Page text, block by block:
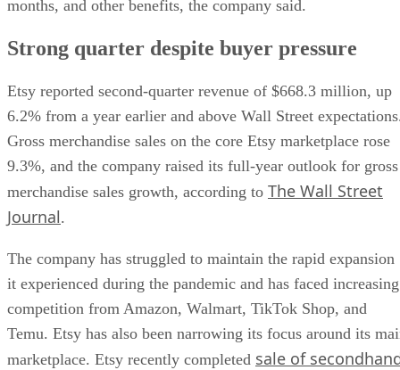
months, and other benefits, the company said.
Strong quarter despite buyer pressure
Etsy reported second-quarter revenue of $668.3 million, up
6.2% from a year earlier and above Wall Street
Gross merchandise sales on the core Etsy marketplace rose
9.3%, and the company raised its full-year outlook for gross
merchandise sales growth, according to The Wall Street
Journal.
The company has struggled to maintain the rapid expansion
it experienced during the pandemic and has faced increasing
competition from Amazon, Walmart, TikTok Shop, and
Temu. Etsy has also been narrowing its focus around its
marketplace. Etsy recently completed sale of